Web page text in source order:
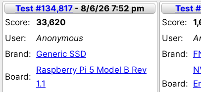
Test #134,817- 8/6/26 7:52 pm
Score:
33,620
User:
Anonymous
Brand: Generic SSD
Board:
Raspberry Pi 5 Model B Rev
1.1
Test
Score:
User:
Brand:
Board: